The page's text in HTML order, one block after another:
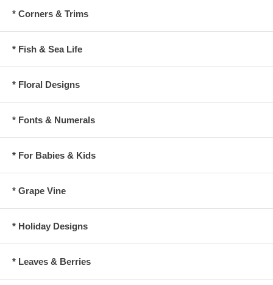
* Corners & Trims
* Fish & Sea Life
* Floral Designs
* Fonts & Numerals
* For Babies & Kids
* Grape Vine
* Holiday Designs
* Leaves & Berries